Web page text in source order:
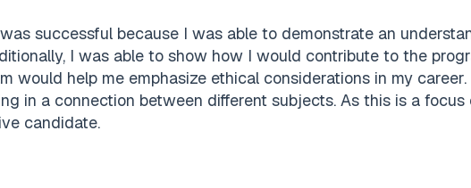
successful because I was able to demonstrate an
I was able to show how I would contribute to the
would help me emphasize ethical considerations in my
in a connection between different subjects. As this is a
candidate.